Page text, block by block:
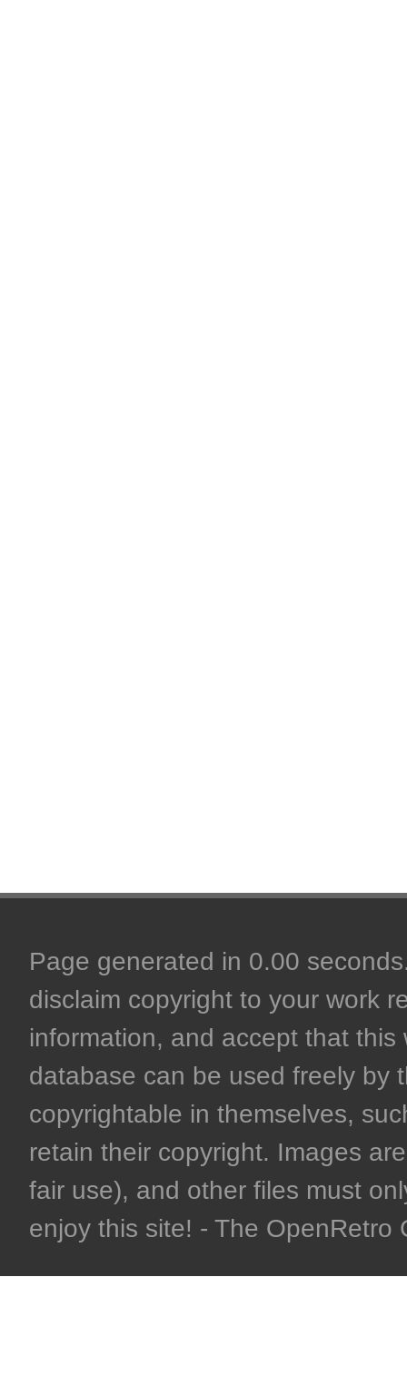
Page generated in 0.00
disclaim copyright to your work
information, and accept that
database can be used freely by
copyrightable in themselves,
retain their copyright. Images
fair use), and other files must
enjoy this site! - The OpenRetro